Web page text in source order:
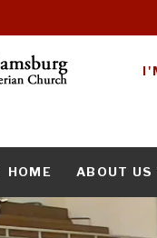
HOME ABOUT US